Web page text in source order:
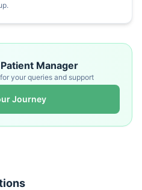
Manager
your queries and support
Journey